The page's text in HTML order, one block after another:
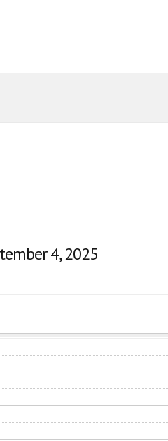
4, 2025